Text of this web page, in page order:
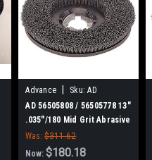
Advance Sku: AD
56505808
AD 56505808 / 56505778 13"
.035"/180 Mid Grit Abrasive
Disc Scrub Brush for
Nilfisk Advance
Was: $311.62
Now:$180.18